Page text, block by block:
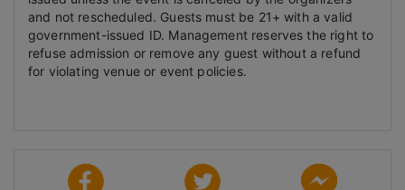
and not rescheduled. Guests must be 21+ with a valid
government-issued ID. Management reserves the right to
refuse admission or remove any guest without a refund
for violating venue or event policies.